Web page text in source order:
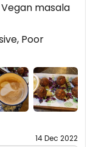
we ate
decent
dry and
toast... not
on top was
price is way
masala
Poor
14 Dec 2022